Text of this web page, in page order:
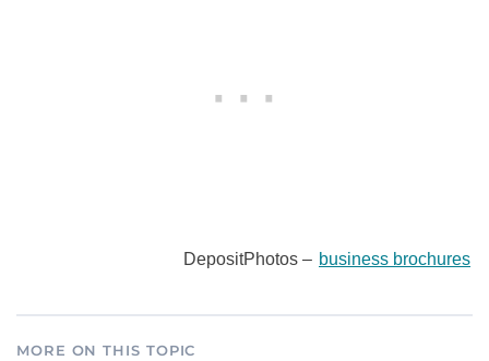
DepositPhotos – business brochures
MORE ON THIS TOPIC